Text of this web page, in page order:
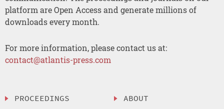
platform are Open Access and generate millions of
downloads every month.
For more information, please contact us at:
contact@atlantis-press.com
PROCEEDINGS ABOUT